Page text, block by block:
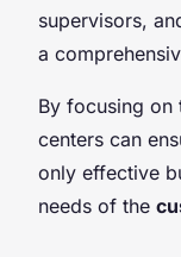
supervisors,
a
By focusing on
centers can
only effective
needs of the